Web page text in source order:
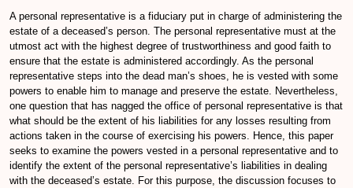
A personal representative is a fiduciary put in charge of administering the
estate of a deceased’s person. The personal representative must at the
utmost act with the highest degree of trustworthiness and good faith to
ensure that the estate is administered accordingly. As the personal
representative steps into the dead man’s shoes, he is vested with some
powers to enable him to manage and preserve the estate. Nevertheless,
one question that has nagged the office of personal representative is that
what should be the extent of his liabilities for any losses resulting from
actions taken in the course of exercising his powers. Hence, this paper
seeks to examine the powers vested in a personal representative and to
identify the extent of the personal representative’s liabilities in dealing
with the deceased’s estate. For this purpose, the discussion focuses to